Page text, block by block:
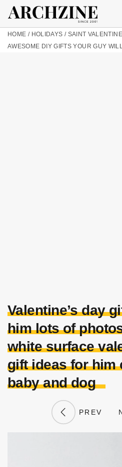
HOME / HOLIDAYS / SAINT VALENTINE
AWESOME DIY GIFTS YOUR GUY
Valentine’s day
him lots of
white surface
gift ideas for him
baby and dog
PREV